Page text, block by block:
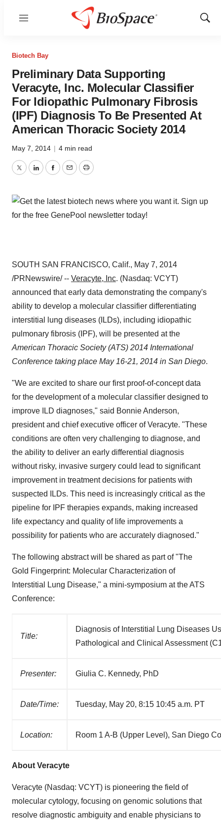
Menu
Show
Biotech Bay
Preliminary Data Supporting
Veracyte, Inc. Molecular Classifier
For Idiopathic Pulmonary Fibrosis
(IPF) Diagnosis To Be Presented At
American Thoracic Society 2014
May 7, 2014 | 4 min read
TwitterLinkedInFacebook
EmailPrint
SOUTH SAN FRANCISCO, Calif., May 7, 2014
/PRNewswire/ -- Veracyte, Inc. (Nasdaq: VCYT)
announced that early data demonstrating the company's
ability to develop a molecular classifier differentiating
interstitial lung diseases (ILDs), including idiopathic
pulmonary fibrosis (IPF), will be presented at the
American Thoracic Society (ATS) 2014 International
Conference taking place May 16-21, 2014 in San Diego.
"We are excited to share our first proof-of-concept data
for the development of a molecular classifier designed to
improve ILD diagnoses," said Bonnie Anderson,
president and chief executive officer of Veracyte. "These
conditions are often very challenging to diagnose, and
the ability to deliver an early differential diagnosis
without risky, invasive surgery could lead to significant
improvement in treatment decisions for patients with
suspected ILDs. This need is increasingly critical as the
pipeline for IPF therapies expands, making increased
life expectancy and quality of life improvements a
possibility for patients who are accurately diagnosed."
The following abstract will be shared as part of "The
Gold Fingerprint: Molecular Characterization of
Interstitial Lung Disease," a mini-symposium at the ATS
Conference:
Title:
Diagnosis of Interstitial Lung Diseases
Pathological and Clinical Assessment
Presenter: Giulia C. Kennedy, PhD
Date/Time: Tuesday, May 20, 8:15 10:45 a.m. PT
Location: Room 1 A-B (Upper Level), San Diego
About Veracyte
Veracyte (Nasdaq: VCYT) is pioneering the field of
molecular cytology, focusing on genomic solutions that
resolve diagnostic ambiguity and enable physicians to